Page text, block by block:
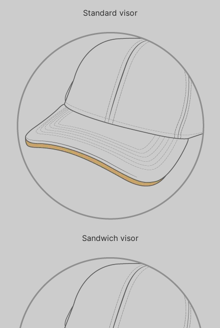
Standard visor
Sandwich visor